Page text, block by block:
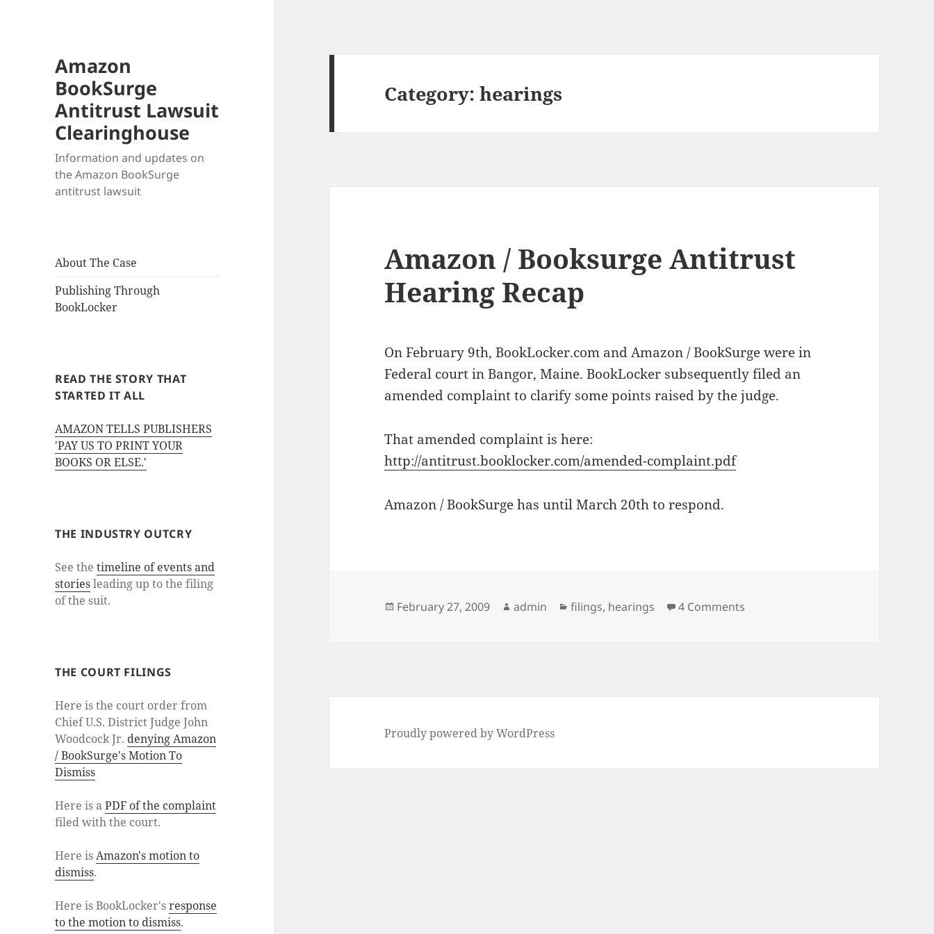
Amazon
BookSurge
Antitrust Lawsuit
Clearinghouse
Information and updates on
the Amazon BookSurge
antitrust lawsuit
About The Case
Publishing Through
BookLocker
READ THE STORY THAT
STARTED IT ALL
AMAZON TELLS PUBLISHERS
'PAY US TO PRINT YOUR
BOOKS OR ELSE.'
THE INDUSTRY OUTCRY
See thetimeline of events and
storiesleading up to the filing
of the suit.
THE COURT FILINGS
Here is the court order from
Chief U.S. District Judge John
Woodcock Jr. denying Amazon
/ BookSurge's Motion To
Dismiss
Here is aPDF of the complaint
filed with the court.
Here isAmazon's motion to
dismiss.
Here is BookLocker'sresponse
to the motion to dismiss.
Category:hearings
Amazon / Booksurge Antitrust
Hearing Recap
On February 9th, BookLocker.com and Amazon / BookSurge were in
Federal court in Bangor, Maine. BookLocker subsequently filed an
amended complaint to clarify some points raised by the judge.
That amended complaint is here:
http://antitrust.booklocker.com/amended-complaint.pdf
Amazon / BookSurge has until March 20th to respond.
Posted
February 27, 2009 Author
admin Categories
filings, hearings 4 Comments
Proudly powered by WordPress